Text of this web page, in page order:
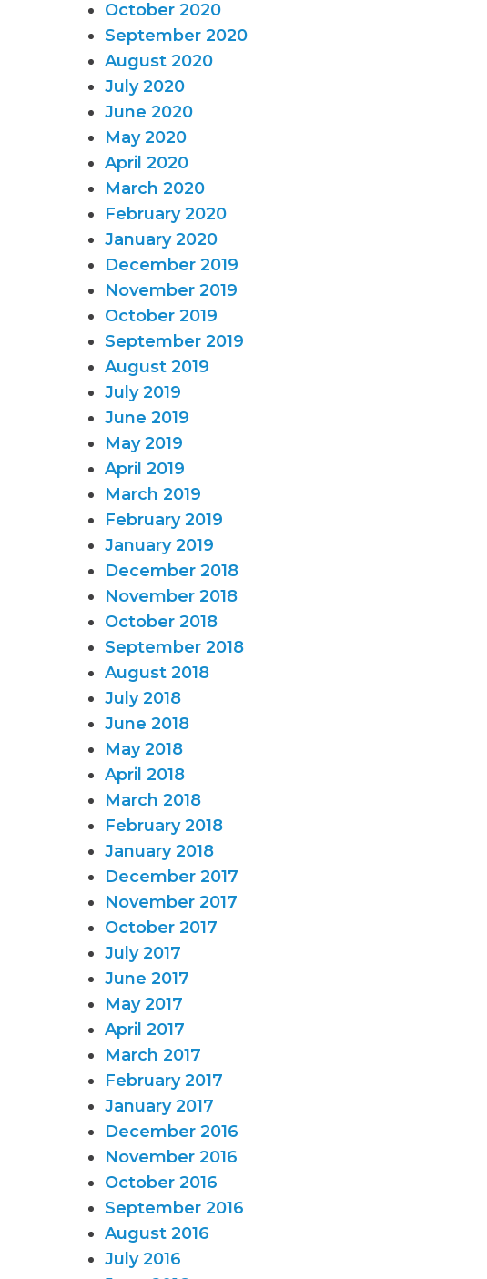
October 2020
September 2020
August 2020
July 2020
June 2020
May 2020
April 2020
March 2020
February 2020
January 2020
December 2019
November 2019
October 2019
September 2019
August 2019
July 2019
June 2019
May 2019
April 2019
March 2019
February 2019
January 2019
December 2018
November 2018
October 2018
September 2018
August 2018
July 2018
June 2018
May 2018
April 2018
March 2018
February 2018
January 2018
December 2017
November 2017
October 2017
July 2017
June 2017
May 2017
April 2017
March 2017
February 2017
January 2017
December 2016
November 2016
October 2016
September 2016
August 2016
July 2016